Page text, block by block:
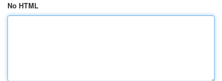
No HTML